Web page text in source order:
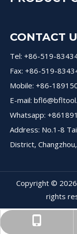
CONTACT
Tel: +86-519-
Fax: +86-519-
Mobile: +86-
E-mail:
Whatsapp:
Address: No.1-8
District,
Copyright © 2026
rights